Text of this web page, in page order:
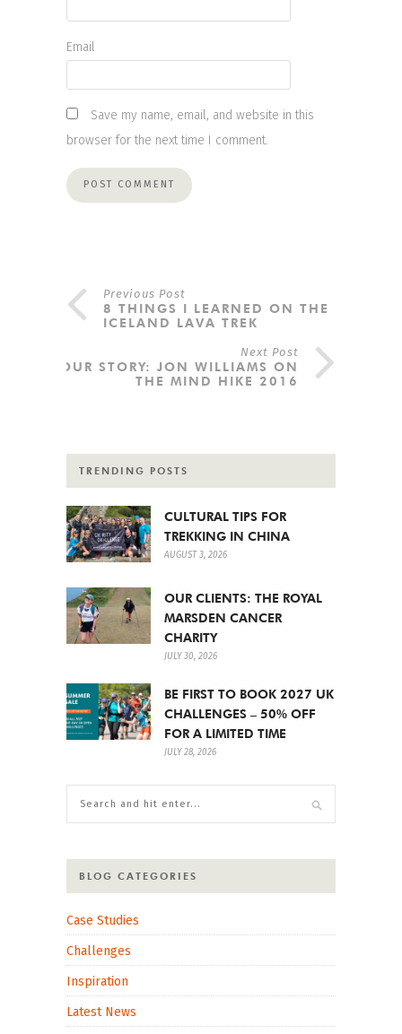
Email
Save my name, email, and website in this
browser for the next time I comment.
Previous Post
8 THINGS I LEARNED ON THE
ICELAND LAVA TREK
Next Post
YOUR STORY: JON WILLIAMS ON
THE MIND HIKE 2016
TRENDING POSTS
CULTURAL TIPS FOR
TREKKING IN CHINA
AUGUST 3, 2026
OUR CLIENTS: THE ROYAL
MARSDEN CANCER
CHARITY
JULY 30, 2026
BE FIRST TO BOOK 2027 UK
CHALLENGES – 50% OFF
FOR A LIMITED TIME
JULY 28, 2026
BLOG CATEGORIES
Case Studies
Challenges
Inspiration
Latest News